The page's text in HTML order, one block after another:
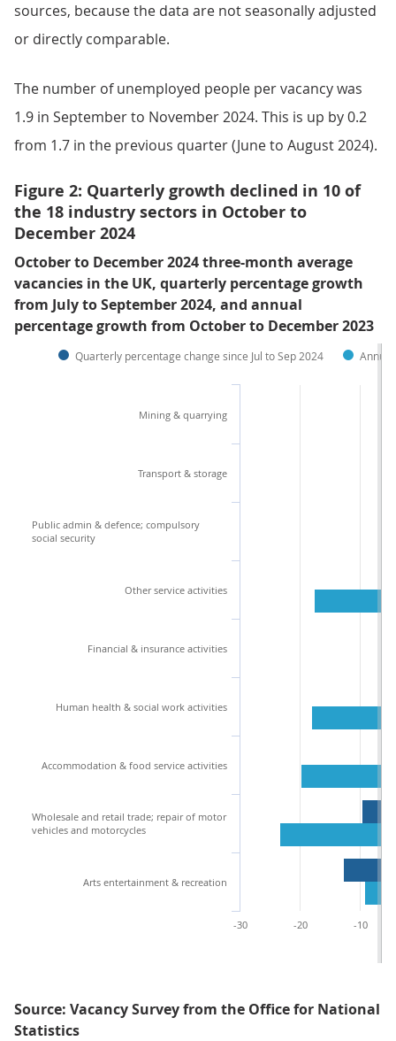
sources, because the data are not seasonally adjusted
or directly comparable.
The number of unemployed people per vacancy was
1.9 in September to November 2024. This is up by 0.2
from 1.7 in the previous quarter (June to August 2024).
Figure 2: Quarterly growth declined in 10 of
the 18 industry sectors in October to
December 2024
October to December 2024 three-month average
vacancies in the UK, quarterly percentage growth
from July to September 2024, and annual
percentage growth from October to December 2023
Quarterly percentage change since Jul to Sep 2024
Mining & quarrying
Transport & storage
Public admin & defence; compulsory
social security
Other service activities
Financial & insurance activities
Human health & social work activities
Accommodation & food service activities
Wholesale and retail trade; repair of motor
vehicles and motorcycles
Arts entertainment & recreation
-30 -20 -10
Source: Vacancy Survey from the Office for National
Statistics